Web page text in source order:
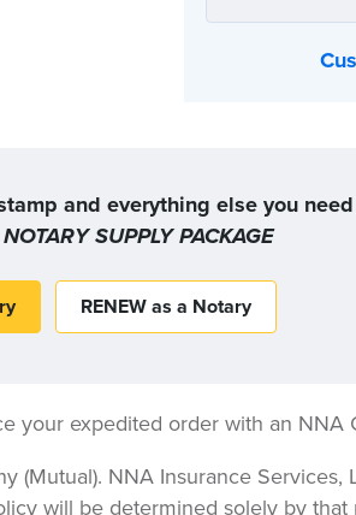
and everything else you
SUPPLY PACKAGE
RENEW as a Notary
your expedited order with an NNA
NNA Insurance Services,
will be determined solely by that